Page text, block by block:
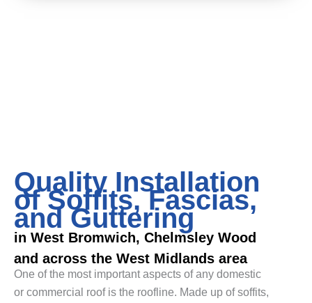
Quality Installation
of Soffits, Fascias,
and Guttering
in West Bromwich, Chelmsley Wood
and across the West Midlands area
One of the most important aspects of any domestic
or commercial roof is the roofline. Made up of soffits,